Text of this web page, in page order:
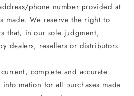
phone number provided at
made. We reserve the right to
that, in our sole judgment,
dealers, resellers or distributors.
complete and accurate
information for all purchases made